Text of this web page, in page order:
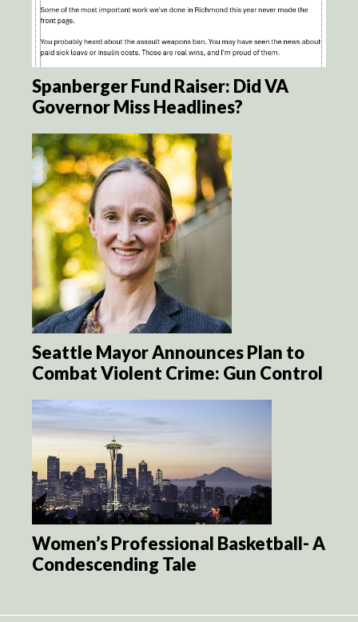
Spanberger Fund Raiser: Did VA
Governor Miss Headlines?
Seattle Mayor Announces Plan to
Combat Violent Crime: Gun Control
Women’s Professional Basketball- A
Condescending Tale